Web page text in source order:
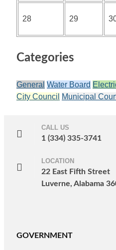
28 29
Categories
General Water Board
City Council
Municipal
CALL US
1 (334) 335-3741
LOCATION
22 East Fifth Street
Luverne, Alabama
GOVERNMENT